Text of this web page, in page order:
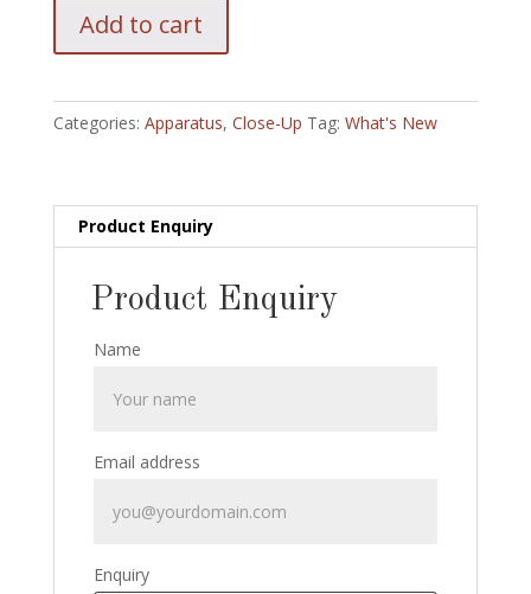
Block
Bolt
Coin
half
dollar
quantity
Add to cart
Categories: Apparatus, Close-Up Tag: What's New
Product Enquiry
Product Enquiry
Name
Email address
Enquiry